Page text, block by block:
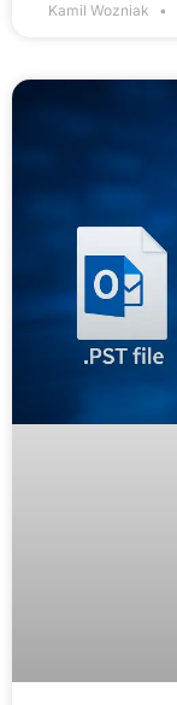
Kamil Wozniak